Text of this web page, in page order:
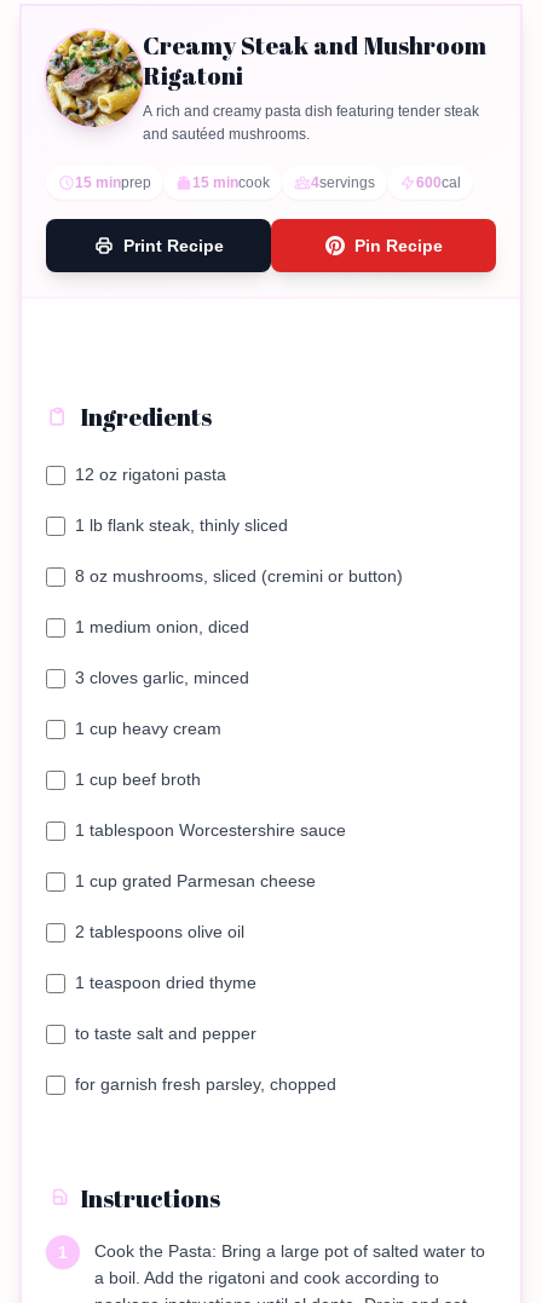
Creamy Steak and Mushroom
Rigatoni
A rich and creamy pasta dish featuring tender steak
and sautéed mushrooms.
15 minprep 15 mincook 4servings 600cal
Print Recipe Pin Recipe
Ingredients
12 oz rigatoni pasta
1 lb flank steak, thinly sliced
8 oz mushrooms, sliced (cremini or button)
1 medium onion, diced
3 cloves garlic, minced
1 cup heavy cream
1 cup beef broth
1 tablespoon Worcestershire sauce
1 cup grated Parmesan cheese
2 tablespoons olive oil
1 teaspoon dried thyme
to taste salt and pepper
for garnish fresh parsley, chopped
Instructions
1
Cook the Pasta: Bring a large pot of salted water to
a boil. Add the rigatoni and cook according to